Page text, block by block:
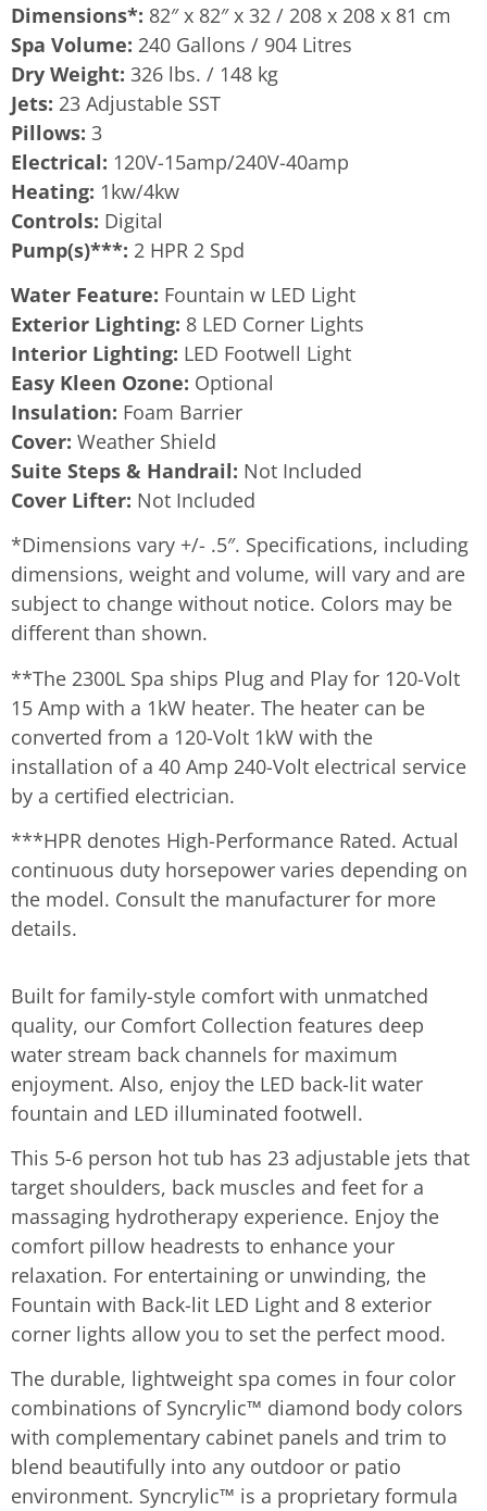
Dimensions*: 82″ x 82″ x 32 / 208 x 208 x 81 cm
Spa Volume: 240 Gallons / 904 Litres
Dry Weight: 326 lbs. / 148 kg
Jets: 23 Adjustable SST
Pillows: 3
Electrical: 120V-15amp/240V-40amp
Heating: 1kw/4kw
Controls: Digital
Pump(s)***: 2 HPR 2 Spd
Water Feature: Fountain w LED Light
Exterior Lighting: 8 LED Corner Lights
Interior Lighting: LED Footwell Light
Easy Kleen Ozone: Optional
Insulation: Foam Barrier
Cover: Weather Shield
Suite Steps & Handrail: Not Included
Cover Lifter: Not Included
*Dimensions vary +/- .5″. Specifications, including
dimensions, weight and volume, will vary and are
subject to change without notice. Colors may be
different than shown.
**The 2300L Spa ships Plug and Play for 120-Volt
15 Amp with a 1kW heater. The heater can be
converted from a 120-Volt 1kW with the
installation of a 40 Amp 240-Volt electrical service
by a certified electrician.
***HPR denotes High-Performance Rated. Actual
continuous duty horsepower varies depending on
the model. Consult the manufacturer for more
details.
Built for family-style comfort with unmatched
quality, our Comfort Collection features deep
water stream back channels for maximum
enjoyment. Also, enjoy the LED back-lit water
fountain and LED illuminated footwell.
This 5-6 person hot tub has 23 adjustable jets that
target shoulders, back muscles and feet for a
massaging hydrotherapy experience. Enjoy the
comfort pillow headrests to enhance your
relaxation. For entertaining or unwinding, the
Fountain with Back-lit LED Light and 8 exterior
corner lights allow you to set the perfect mood.
The durable, lightweight spa comes in four color
combinations of Syncrylic™ diamond body colors
with complementary cabinet panels and trim to
blend beautifully into any outdoor or patio
environment. Syncrylic™ is a proprietary formula